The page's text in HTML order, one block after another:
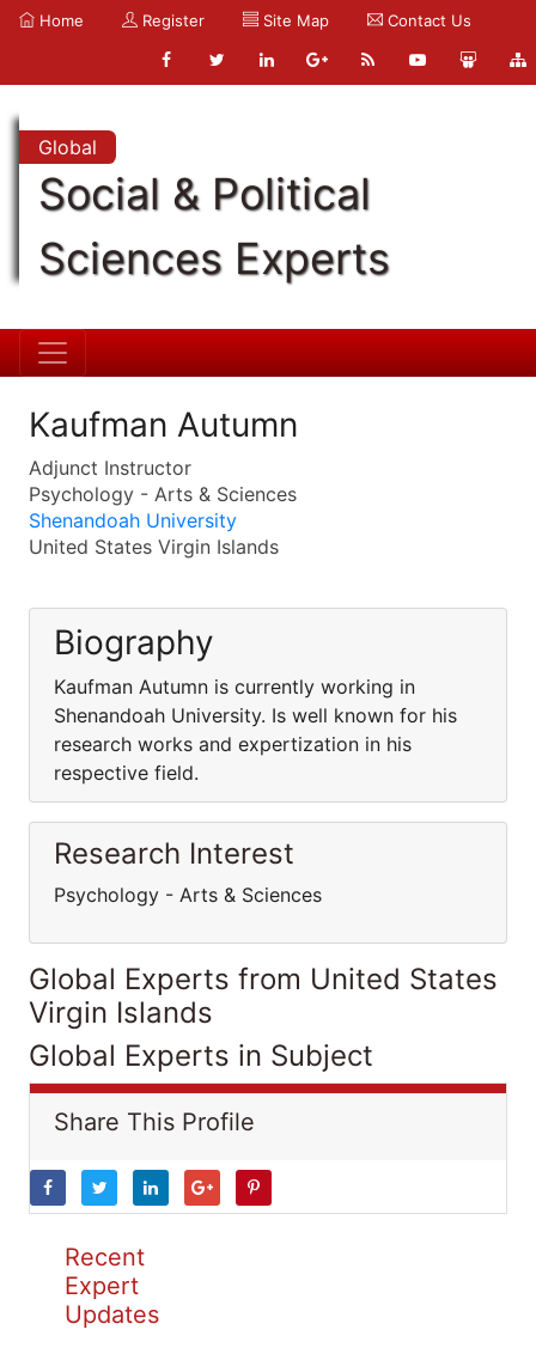
Home Register Site Map Contact Us
Global
Social & Political
Sciences Experts
Kaufman Autumn
Adjunct Instructor
Psychology - Arts & Sciences
Shenandoah University
United States Virgin Islands
Biography
Kaufman Autumn is currently working in
Shenandoah University. Is well known for his
research works and expertization in his
respective field.
Research Interest
Psychology - Arts & Sciences
Global Experts from United States
Virgin Islands
Global Experts in Subject
Share This Profile
Recent
Expert
Updates